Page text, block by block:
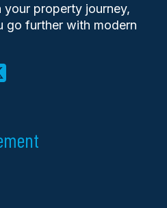
your property journey,
go further with modern